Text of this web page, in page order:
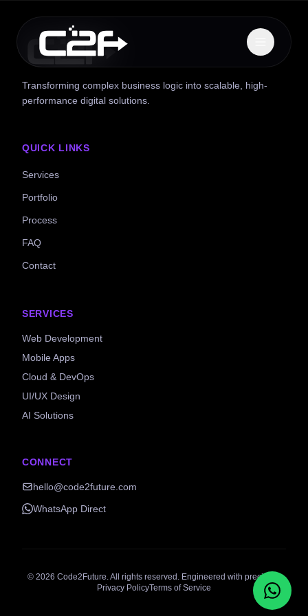
Transforming complex business logic into scalable, high-
performance digital solutions.
QUICK LINKS
Services
Portfolio
Process
FAQ
Contact
SERVICES
Web Development
Mobile Apps
Cloud & DevOps
UI/UX Design
AI Solutions
CONNECT
hello@code2future.com
WhatsApp Direct
© 2026 Code2Future. All rights reserved. Engineered with precision.
Privacy PolicyTerms of Service